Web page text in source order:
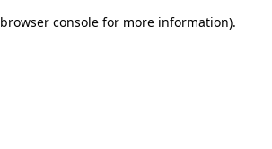
browser console for more information).